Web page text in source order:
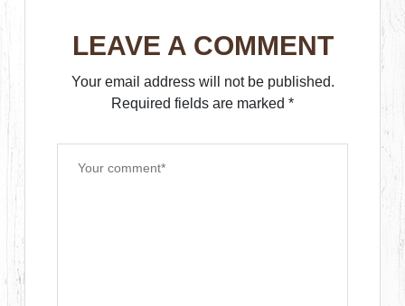
LEAVE A COMMENT
Your email address will not be published.
Required fields are marked *